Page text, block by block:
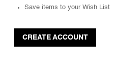
Save items to your Wish List
CREATE ACCOUNT